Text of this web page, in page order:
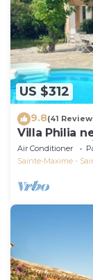
US $312
9.8(41
Villa Philia
bedrooms
Air Conditioner
Sainte-Maxime -